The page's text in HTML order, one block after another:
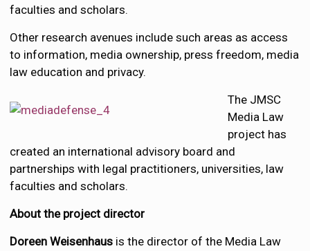
faculties and scholars.
Other research avenues include such areas as access
to information, media ownership, press freedom, media
law education and privacy.
The JMSC
Media Law
project has
created an international advisory board and
partnerships with legal practitioners, universities, law
faculties and scholars.
About the project director
Doreen Weisenhaus is the director of the Media Law